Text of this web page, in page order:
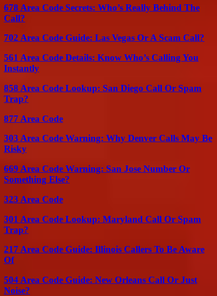
678 Area Code Secrets: Who’s Really Behind The
Call?
702 Area Code Guide: Las Vegas Or A Scam Call?
561 Area Code Details: Know Who’s Calling You
Instantly
858 Area Code Lookup: San Diego Call Or Spam
Trap?
877 Area Code
303 Area Code Warning: Why Denver Calls May Be
Risky
669 Area Code Warning: San Jose Number Or
Something Else?
323 Area Code
301 Area Code Lookup: Maryland Call Or Spam
Trap?
217 Area Code Guide: Illinois Callers To Be Aware
Of
504 Area Code Guide: New Orleans Call Or Just
Noise?